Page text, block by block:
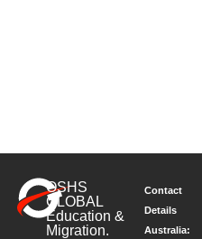
OSHS
GLOBAL
Education &
Migration.
Contact
Details
Australia: